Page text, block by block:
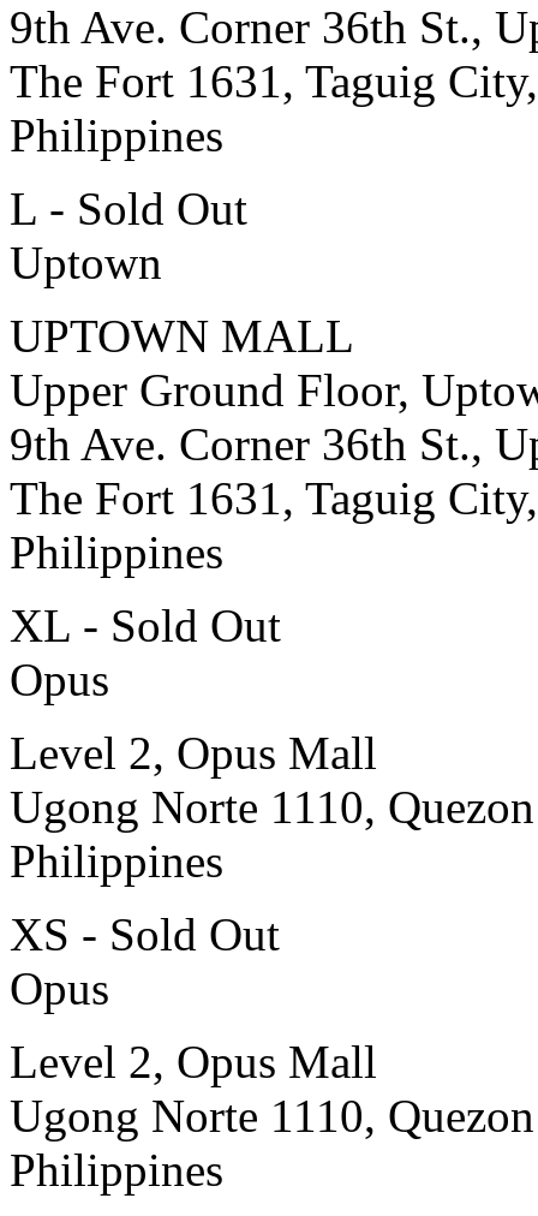
9th Ave. Corner 36th St.,
The Fort 1631, Taguig City,
Philippines
L - Sold Out
Uptown
UPTOWN MALL
Upper Ground Floor,
9th Ave. Corner 36th St.,
The Fort 1631, Taguig City,
Philippines
XL - Sold Out
Opus
Level 2, Opus Mall
Ugong Norte 1110,
Philippines
XS - Sold Out
Opus
Level 2, Opus Mall
Ugong Norte 1110,
Philippines